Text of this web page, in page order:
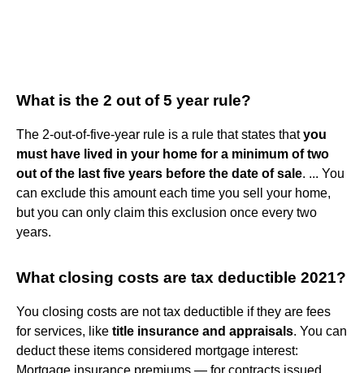
What is the 2 out of 5 year rule?
The 2-out-of-five-year rule is a rule that states thatyou
must have lived in your home for a minimum of two
out of the last five years before the date of sale. ... You
can exclude this amount each time you sell your home,
but you can only claim this exclusion once every two
years.
What closing costs are tax deductible 2021?
You closing costs are not tax deductible if they are fees
for services, like title insurance and appraisals. You can
deduct these items considered mortgage interest:
Mortgage insurance premiums — for contracts issued